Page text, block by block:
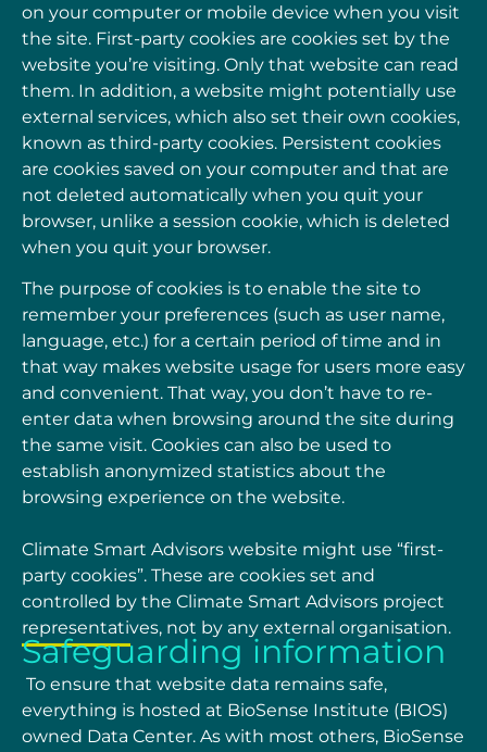
on your computer or mobile device when you visit
the site. First-party cookies are cookies set by the
website you’re visiting. Only that website can read
them. In addition, a website might potentially use
external services, which also set their own cookies,
known as third-party cookies. Persistent cookies
are cookies saved on your computer and that are
not deleted automatically when you quit your
browser, unlike a session cookie, which is deleted
when you quit your browser.
The purpose of cookies is to enable the site to
remember your preferences (such as user name,
language, etc.) for a certain period of time and in
that way makes website usage for users more easy
and convenient. That way, you don’t have to re-
enter data when browsing around the site during
the same visit. Cookies can also be used to
establish anonymized statistics about the
browsing experience on the website.
Climate Smart Advisors website might use “first-
party cookies”. These are cookies set and
controlled by the Climate Smart Advisors project
representatives, not by any external organisation.
Safeguarding information
To ensure that website data remains safe,
everything is hosted at BioSense Institute (BIOS)
owned Data Center. As with most others, BioSense